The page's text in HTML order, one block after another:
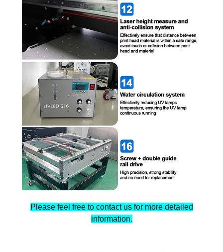
Please feel free to contact us for more detailed
information.